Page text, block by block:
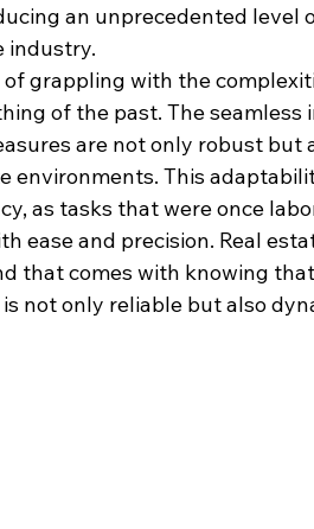
an unprecedented level
industry.
grappling with the
of the past. The seamless
are not only robust but
environments. This
as tasks that were once
ease and precision. Real
that comes with knowing
not only reliable but also